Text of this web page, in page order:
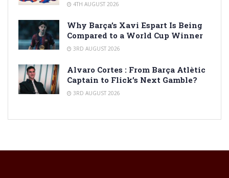
4TH AUGUST 2026
Why Barça’s Xavi Espart Is Being
Compared to a World Cup Winner
3RD AUGUST 2026
Alvaro Cortes : From Barça Atlètic
Captain to Flick’s Next Gamble?
3RD AUGUST 2026